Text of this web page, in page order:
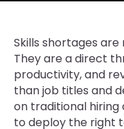
Skills shortages are
They are a direct
productivity, and
than job titles and
on traditional
to deploy the right